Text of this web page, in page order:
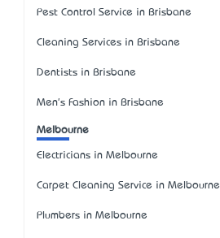
Pest Control Service in Brisbane
Cleaning Services in Brisbane
Dentists in Brisbane
Men's Fashion in Brisbane
Melbourne
Electricians in Melbourne
Carpet Cleaning Service in Melbourne
Plumbers in Melbourne